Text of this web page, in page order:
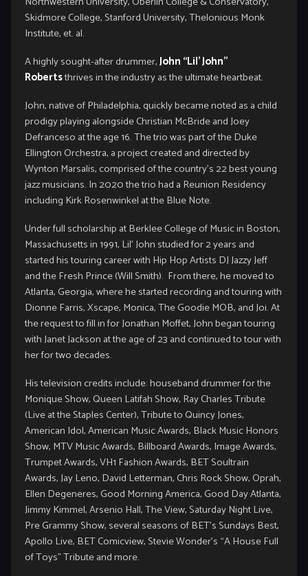
Skidmore College, Stanford University, Thelonious Monk
Institute, et. al.
A highly sought-after drummer,John “Lil’ John”
Robertsthrives in the industry as the ultimate heartbeat.
John, native of Philadelphia, quickly became noted as a child
prodigy playing alongside Christian McBride and Joey
Defranceso at the age 16. The trio was part of the Duke
Ellington Orchestra, a project created and directed by
Wynton Marsalis, comprised of the country’s 22 best young
jazz musicians. In 2020 the trio had a Reunion Residency
including Kirk Rosenwinkel at the Blue Note.
Under full scholarship at Berklee College of Music in Boston,
Massachusetts in 1991, Lil’ John studied for 2 years and
started his touring career with Hip Hop Artists DJ Jazzy Jeff
and the Fresh Prince (Will Smith). From there, he moved to
Atlanta, Georgia, where he started recording and touring with
Dionne Farris, Xscape, Monica, The Goodie MOB, and Joi. At
the request to fill in for Jonathan Moffet, John began touring
with Janet Jackson at the age of 23 and continued to tour with
her for two decades.
His television credits include: houseband drummer for the
Monique Show, Queen Latifah Show, Ray Charles Tribute
(Live at the Staples Center), Tribute to Quincy Jones,
American Idol, American Music Awards, Black Music Honors
Show, MTV Music Awards, Billboard Awards, Image Awards,
Trumpet Awards, VH1 Fashion Awards, BET Soultrain
Awards, Jay Leno, David Letterman, Chris Rock Show, Oprah,
Ellen Degeneres, Good Morning America, Good Day Atlanta,
Jimmy Kimmel, Arsenio Hall, The View, Saturday Night Live,
Pre Grammy Show, several seasons of BET’s Sundays Best,
Apollo Live, BET Comicview, Stevie Wonder’s “A House Full
of Toys” Tribute and more.